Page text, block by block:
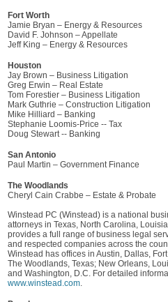
Fort Worth
Jamie Bryan – Energy & Resources
David F. Johnson – Appellate
Jeff King – Energy & Resources
Houston
Jay Brown – Business Litigation
Greg Erwin – Real Estate
Tom Forestier – Business Litigation
Mark Guthrie – Construction Litigation
Mike Hilliard – Banking
Stephanie Loomis-Price -- Tax
Doug Stewart -- Banking
San Antonio
Paul Martin – Government Finance
The Woodlands
Cheryl Cain Crabbe – Estate & Probate
Winstead PC (Winstead) is a national
attorneys in Texas, North Carolina,
provides a full range of business legal
and respected companies across the
Winstead has offices in Austin, Dallas,
The Woodlands, Texas; New Orleans,
and Washington, D.C. For detailed
www.winstead.com.